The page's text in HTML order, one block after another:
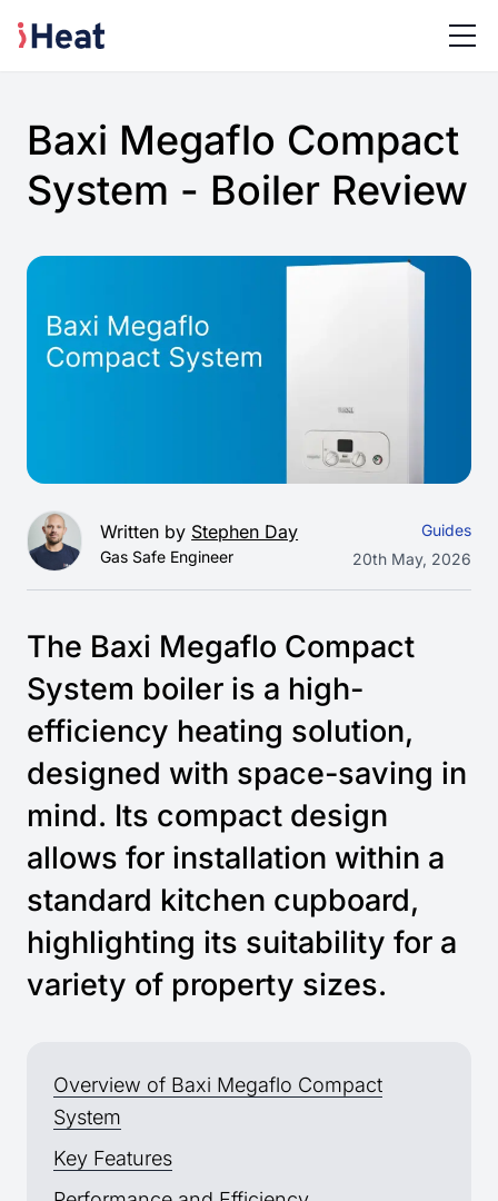
Baxi Megaflo Compact
System - Boiler Review
Written by Stephen Day
Gas Safe Engineer
Guides
20th May, 2026
The Baxi Megaflo Compact
System boiler is a high-
efficiency heating solution,
designed with space-saving in
mind. Its compact design
allows for installation within a
standard kitchen cupboard,
highlighting its suitability for a
variety of property sizes.
Overview of Baxi Megaflo Compact
System
Key Features